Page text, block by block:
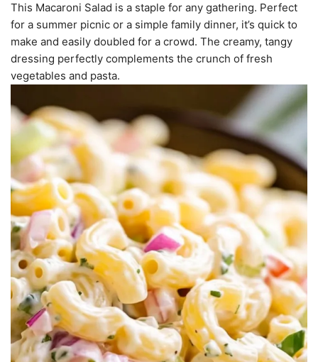
This Macaroni Salad is a staple for any gathering. Perfect
for a summer picnic or a simple family dinner, it’s quick to
make and easily doubled for a crowd. The creamy, tangy
dressing perfectly complements the crunch of fresh
vegetables and pasta.